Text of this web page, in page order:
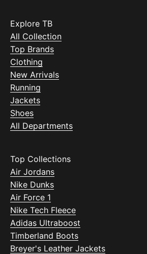
Explore TB
All Collection
Top Brands
Clothing
New Arrivals
Running
Jackets
Shoes
All Departments
Top Collections
Air Jordans
Nike Dunks
Air Force 1
Nike Tech Fleece
Adidas Ultraboost
Timberland Boots
Breyer's Leather Jackets